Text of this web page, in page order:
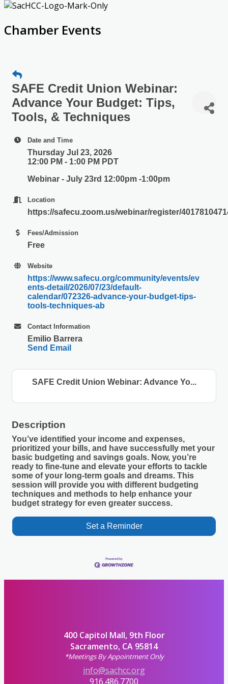
Chamber Events
SAFE Credit Union Webinar:
Advance Your Budget: Tips,
Tools, & Techniques
Date and Time
Thursday Jul 23, 2026
12:00 PM - 1:00 PM PDT
Webinar - July 23rd 12:00pm -1:00pm
Location
https://safecu.zoom.us/webinar/register/
Fees/Admission
Free
Website
https://www.safecu.org/community/events/ev
ents-detail/2026/07/23/default-
calendar/072326-advance-your-budget-tips-
tools-techniques-ab
Contact Information
Emilio Barrera
Send Email
SAFE Credit Union Webinar: Advance Yo...
Description
You’ve identified your income and expenses,
prioritized your bills, and have successfully met your
basic budgeting and savings goals. Now, you’re
ready to fine-tune and elevate your efforts to tackle
some of your long-term goals and dreams. This
session will provide you with different budgeting
techniques and methods to help enhance your
budget strategy for even greater success.
Set a Reminder
400 Capitol Mall, 9th Floor
Sacramento, CA 95814
*Meetings By Appointment Only
info@sachcc.org
916.486.7700